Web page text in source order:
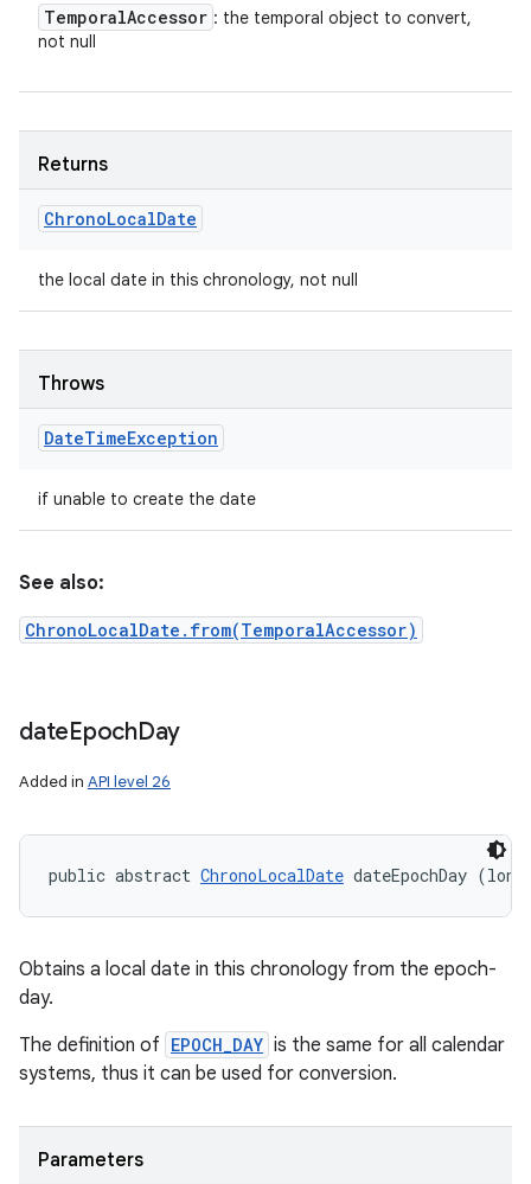
TemporalAccessor : the temporal object to convert,
not null
Returns
ChronoLocalDate
the local date in this chronology, not null
Throws
DateTimeException
if unable to create the date
See also:
ChronoLocalDate.from(TemporalAccessor)
dateEpochDay
Added in API level 26
public abstract ChronoLocalDate dateEpochDay (long
Obtains a local date in this chronology from the epoch-
day.
The definition of EPOCH_DAY is the same for all calendar
systems, thus it can be used for conversion.
Parameters